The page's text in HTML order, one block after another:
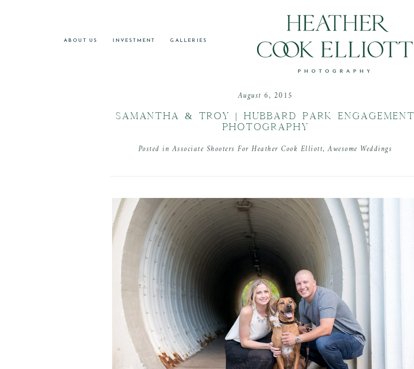
ABOUT US INVESTMENT GALLERIES
August 6, 2015
SAMANTHA & TROY | HUBBARD PARK ENGAGEMENT
PHOTOGRAPHY
Posted inAssociate Shooters For Heather Cook Elliott,Awesome Weddings